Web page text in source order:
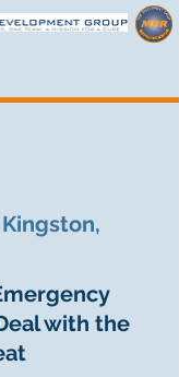
Kingston,
with the